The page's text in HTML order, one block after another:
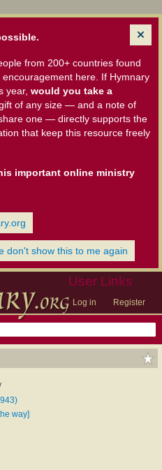
from 200+ countries found
here. If Hymnary
year, would you take a
of any size — and a note of
one — directly supports the
that keep this resource freely
important online ministry
don't show this to me again
User Links
Log in Register
way]